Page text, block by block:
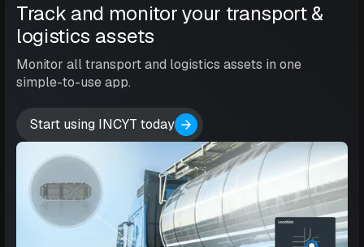
Track and monitor your transport &
logistics assets
Monitor all transport and logistics assets in one
simple-to-use app.
Start using INCYT today